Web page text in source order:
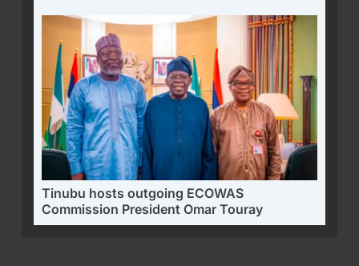
Tinubu hosts outgoing ECOWAS
Commission President Omar Touray